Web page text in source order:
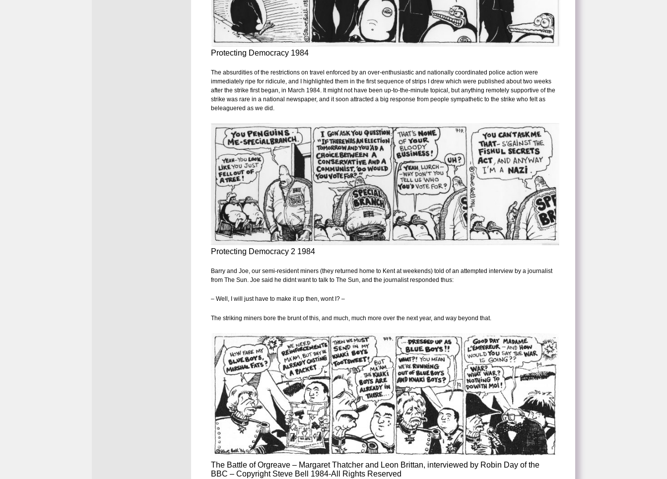
Protecting Democracy 1984
The absurdities of the restrictions on travel enforced by an over-enthusiastic and nationally coordinated police action were
immediately ripe for ridicule, and I highlighted them in the first sequence of strips I drew which were published about two weeks
after the strike first began, in March 1984. It might not have been up-to-the-minute topical, but anything remotely supportive of the
strike was rare in a national newspaper, and it soon attracted a big response from people sympathetic to the strike who felt as
beleaguered as we did.
Protecting Democracy 2 1984
Barry and Joe, our semi-resident miners (they returned home to Kent at weekends) told of an attempted interview by a journalist
from The Sun. Joe said he didnt want to talk to The Sun, and the journalist responded thus:
– Well, I will just have to make it up then, wont I? –
The striking miners bore the brunt of this, and much, much more over the next year, and way beyond that.
The Battle of Orgreave – Margaret Thatcher and Leon Brittan, interviewed by Robin Day of the
BBC – Copyright Steve Bell 1984-All Rights Reserved